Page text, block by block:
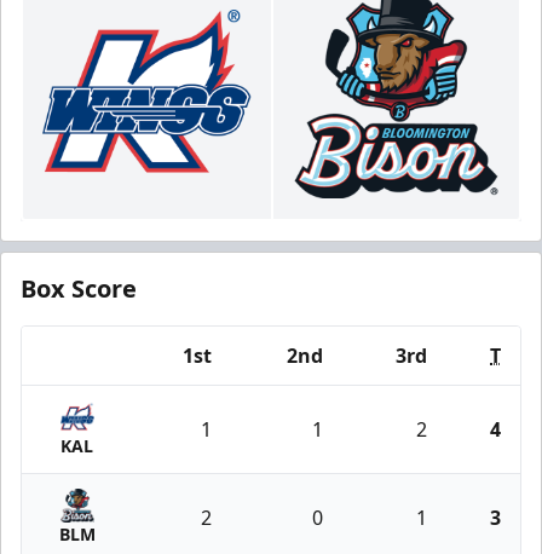
Box Score
1st 2nd 3rd T
KAL
1 1 2 4
BLM
2 0 1 3